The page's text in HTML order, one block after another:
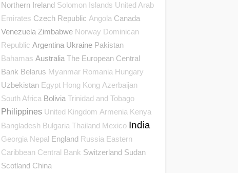
Northern Ireland Solomon Islands United Arab
Emirates Czech Republic Angola Canada
Venezuela Zimbabwe Norway Dominican
Republic Argentina Ukraine Pakistan
Bahamas Australia The European Central
Bank Belarus Myanmar Romania Hungary
Uzbekistan Egypt Hong Kong Azerbaijan
South Africa Bolivia Trinidad and Tobago
Philippines United Kingdom Armenia Kenya
Bangladesh Bulgaria Thailand Mexico India
Georgia Nepal England Russia Eastern
Caribbean Central Bank Switzerland Sudan
Scotland China